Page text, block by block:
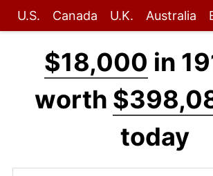
U.S. Canada U.K. Australia
$18,000 in
worth
today